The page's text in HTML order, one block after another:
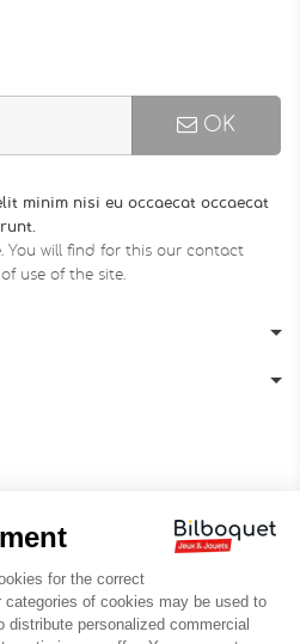
OK
minim nisi eu occaecat occaecat
You will find for this our contact
use of the site.